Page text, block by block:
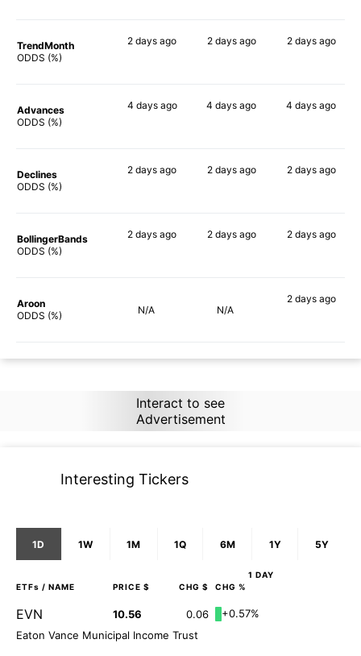
TrendMonth
ODDS (%)
2 days ago 2 daysago 2 daysago
Advances
ODDS (%)
4 daysago 4 days ago 4 days ago
Declines
ODDS (%)
2 days ago 2 daysago 2 daysago
BollingerBands
ODDS (%)
2 days ago 2 daysago 2 daysago
Aroon
ODDS (%)
N/A N/A
2 daysago
Interact to see
Advertisement
Interesting Tickers
1D 1W 1M 1Q 6M 1Y 5Y
1 DAY
ETFs / NAME PRICE $ CHG $ CHG %
EVN 10.56 0.06
+0.57%
Eaton Vance Municipal Income Trust